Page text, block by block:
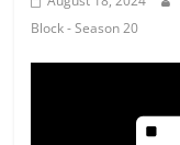
Block - Season 20